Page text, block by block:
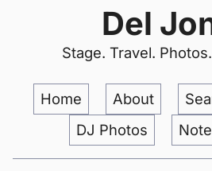
Del
Stage. Travel.
Home About
DJ Photos